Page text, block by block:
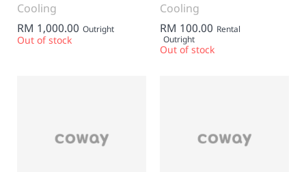
Cooling
RM 1,000.00 Outright
Out of stock
Cooling
RM 100.00 Rental
Outright
Out of stock